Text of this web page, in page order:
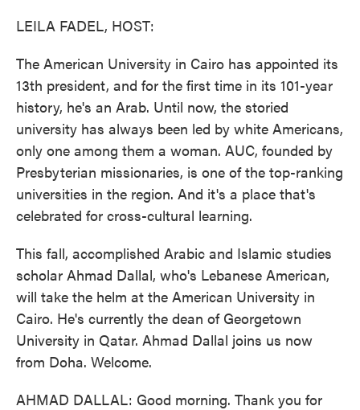
LEILA FADEL, HOST:
The American University in Cairo has appointed its
13th president, and for the first time in its 101-year
history, he's an Arab. Until now, the storied
university has always been led by white Americans,
only one among them a woman. AUC, founded by
Presbyterian missionaries, is one of the top-ranking
universities in the region. And it's a place that's
celebrated for cross-cultural learning.
This fall, accomplished Arabic and Islamic studies
scholar Ahmad Dallal, who's Lebanese American,
will take the helm at the American University in
Cairo. He's currently the dean of Georgetown
University in Qatar. Ahmad Dallal joins us now
from Doha. Welcome.
AHMAD DALLAL: Good morning. Thank you for